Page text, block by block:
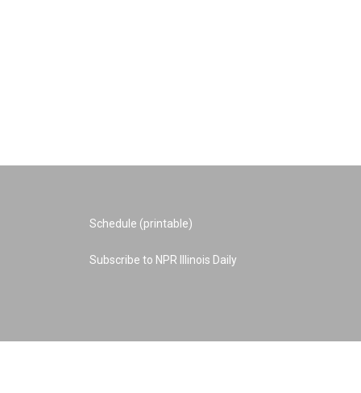
Schedule (printable)
Subscribe to NPR Illinois Daily